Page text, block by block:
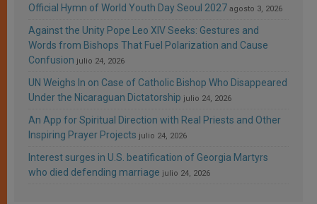
Official Hymn of World Youth Day Seoul 2027 agosto 3, 2026
Against the Unity Pope Leo XIV Seeks: Gestures and
Words from Bishops That Fuel Polarization and Cause
Confusion julio 24, 2026
UN Weighs In on Case of Catholic Bishop Who Disappeared
Under the Nicaraguan Dictatorship julio 24, 2026
An App for Spiritual Direction with Real Priests and Other
Inspiring Prayer Projects julio 24, 2026
Interest surges in U.S. beatification of Georgia Martyrs
who died defending marriage julio 24, 2026